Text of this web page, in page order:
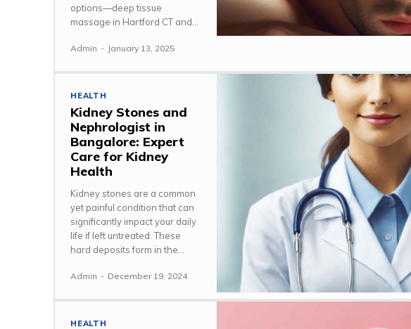
options—deep tissue
massage in Hartford CT and...
Admin - January 13, 2025
HEALTH
Kidney Stones and
Nephrologist in
Bangalore: Expert
Care for Kidney
Health
Kidney stones are a common
yet painful condition that can
significantly impact your daily
life if left untreated. These
hard deposits form in the...
Admin - December 19, 2024
HEALTH